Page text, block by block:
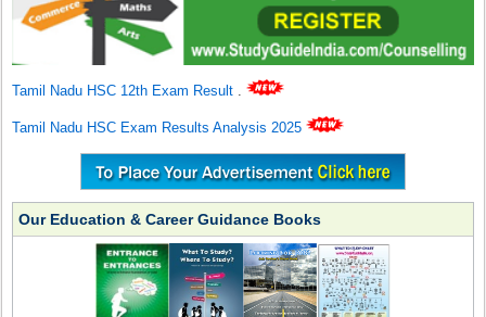
Tamil Nadu HSC 12th Exam Result .
Tamil Nadu HSC Exam Results Analysis 2025
Our Education & Career Guidance Books